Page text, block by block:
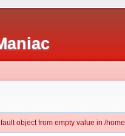
object from empty value in /